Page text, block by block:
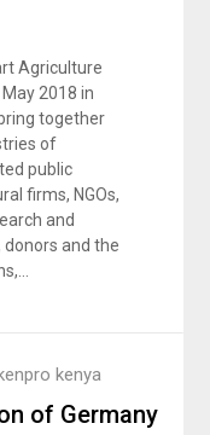
Agriculture
2018 in
together
of
public
firms, NGOs,
and
and the
of Germany
kenya